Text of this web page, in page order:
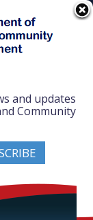
Online Services
Accessibility
and updates
Community